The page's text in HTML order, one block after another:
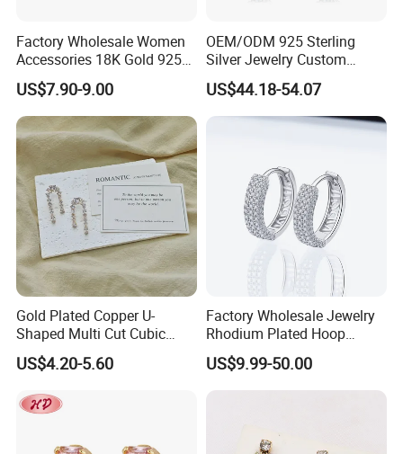
Factory Wholesale Women
Accessories 18K Gold 925
Sterling Silver or Brass
Custom Fine Jewellery
Shining Cubic Zirconia
Hoop Earring Fashion
Jewelry for Gift
US$7.90-9.00
OEM/ODM 925 Sterling
Silver Jewelry Custom
Earrings Hot Sale Jewelry
US$44.18-54.07
Gold Plated Copper U-
Shaped Multi Cut Cubic
Zirconia Drop Titanium Post
Luxury Wedding Bridal
US$4.20-5.60
Factory Wholesale Jewelry
Rhodium Plated Hoop
Earring Moissanite Earring
for Women Accessories 925
Sterling Silver or Brass
US$9.99-50.00